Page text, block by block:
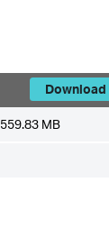
Download
559.83 MB